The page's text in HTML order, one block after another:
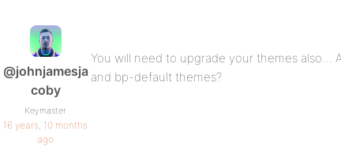
@johnjamesja
coby
Keymaster
16 years, 10 months
ago
You will need to upgrade your themes also…
and bp-default themes?